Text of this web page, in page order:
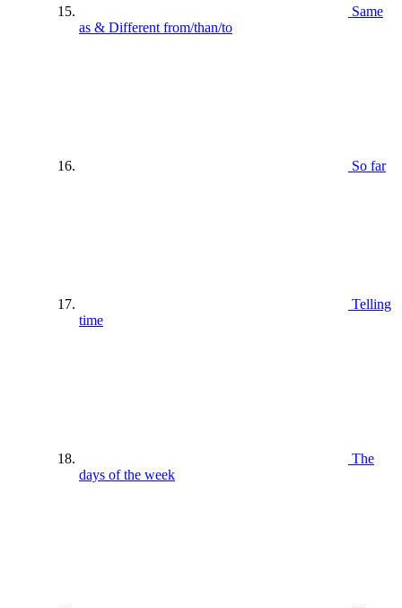
Same
as & Different from/than/to
So far
Telling
time
The
days of the week